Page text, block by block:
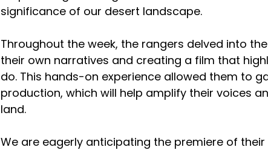
significance of our desert landscape.
Throughout the week, the rangers delved into
their own narratives and creating a film that
do. This hands-on experience allowed them to
production, which will help amplify their voices
land.
We are eagerly anticipating the premiere of